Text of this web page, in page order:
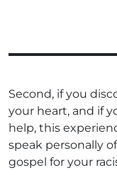
Second, if you
your heart, and if
help, this
speak personally
gospel for your